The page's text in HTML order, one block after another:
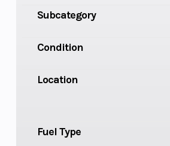
Subcategory
Condition
Location
Fuel Type